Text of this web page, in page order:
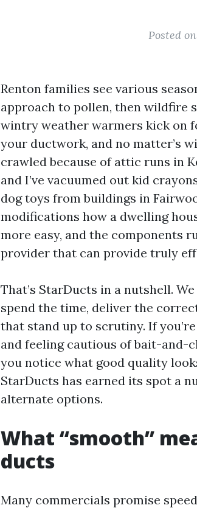
Posted
Renton families see various
approach to pollen, then wildfire
wintry weather warmers kick on
your ductwork, and no matter’s
crawled because of attic runs in
and I’ve vacuumed out kid
dog toys from buildings in
modifications how a dwelling
more easy, and the components
provider that can provide truly
That’s StarDucts in a nutshell.
spend the time, deliver the
that stand up to scrutiny. If
and feeling cautious of bait-and-
you notice what good quality
StarDucts has earned its spot a
alternate options.
What “smooth”
ducts
Many commercials promise